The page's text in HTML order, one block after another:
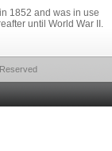
1852 and was in use
until World War II.